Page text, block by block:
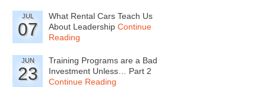
JUL
07
What Rental Cars Teach Us
About Leadership Continue
Reading
JUN
23
Training Programs are a Bad
Investment Unless… Part 2
Continue Reading